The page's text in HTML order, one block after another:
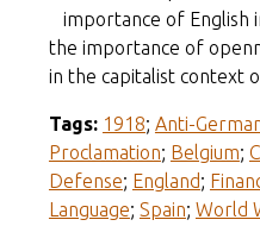
importance of English
the importance of
in the capitalist context
Tags: 1918; Anti-
Proclamation; Belgium;
Defense; England;
Language; Spain; World